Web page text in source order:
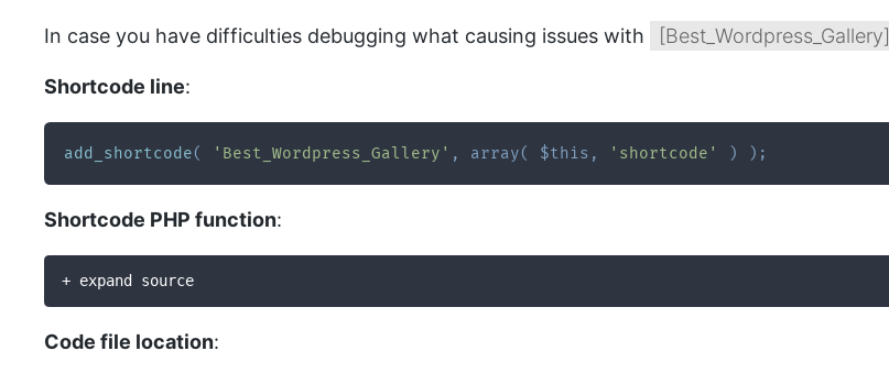
In case you have difficulties debugging what causing issues with [Best_Wordpress_Gallery]
Shortcode line:
add_shortcode( 'Best_Wordpress_Gallery' , array( $this , 'shortcode' ) ) ;
Shortcode PHP function:
+ expand source
Code file location: